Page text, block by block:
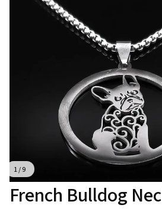
1 / 9
French Bulldog